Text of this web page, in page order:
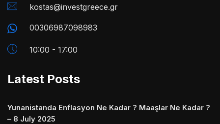
kostas@investgreece.gr
00306987098983
10:00 - 17:00
Latest Posts
Yunanistanda Enflasyon Ne Kadar ? Maaşlar Ne Kadar ?
– 8 July 2025